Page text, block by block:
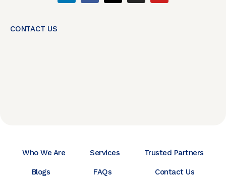
CONTACT US
Who We Are Services Trusted Partners
Blogs FAQs Contact Us